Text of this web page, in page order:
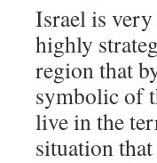
Israel is
highly
region that
symbolic of
live in the
situation